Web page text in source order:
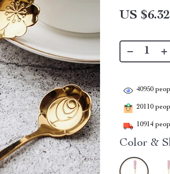
US $6.32
40950
20110
10914
Color &